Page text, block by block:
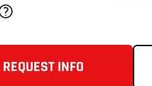
REQUEST INFO